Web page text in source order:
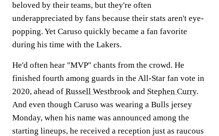
beloved by their teams, but they're often
underappreciated by fans because their stats aren't eye-
popping. Yet Caruso quickly became a fan favorite
during his time with the Lakers.
He'd often hear "MVP" chants from the crowd. He
finished fourth among guards in the All-Star fan vote in
2020, ahead of Russell Westbrook and Stephen Curry.
And even though Caruso was wearing a Bulls jersey
Monday, when his name was announced among the
starting lineups, he received a reception just as raucous